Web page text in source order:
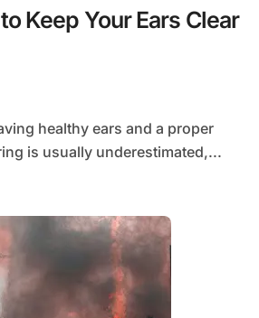
Keep Your Ears Clear
healthy ears and a proper
is usually underestimated,...